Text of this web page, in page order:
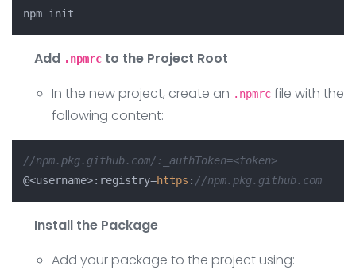
Add .npmrc to the Project Root
In the new project, create an .npmrc file with the
following content:
//npm.pkg.github.com/:_authToken=<token>
@<username>:registry=https : //npm.pkg.github.com
Install the Package
Add your package to the project using: